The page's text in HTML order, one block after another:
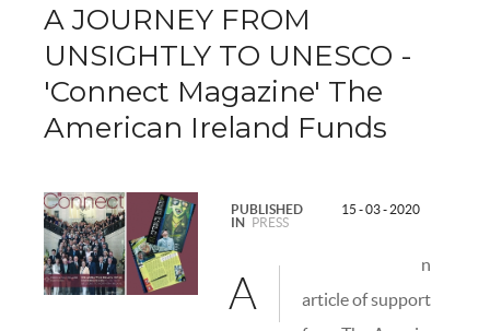
A JOURNEY FROM
UNSIGHTLY TO UNESCO -
'Connect Magazine' The
American Ireland Funds
PUBLISHED
IN PRESS
15 - 03 - 2020
A
n
article of support